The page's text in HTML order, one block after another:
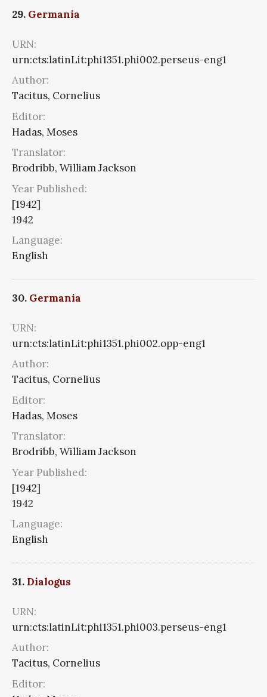
29. Germania
URN:
urn:cts:latinLit:phi1351.phi002.perseus-eng1
Author:
Tacitus, Cornelius
Editor:
Hadas, Moses
Translator:
Brodribb, William Jackson
Year Published:
[1942]
1942
Language:
English
30. Germania
URN:
urn:cts:latinLit:phi1351.phi002.opp-eng1
Author:
Tacitus, Cornelius
Editor:
Hadas, Moses
Translator:
Brodribb, William Jackson
Year Published:
[1942]
1942
Language:
English
31. Dialogus
URN:
urn:cts:latinLit:phi1351.phi003.perseus-eng1
Author:
Tacitus, Cornelius
Editor: